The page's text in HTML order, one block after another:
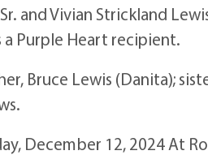
and Vivian Strickland
a Purple Heart recipient.
Bruce Lewis (Danita);
December 12, 2024 At